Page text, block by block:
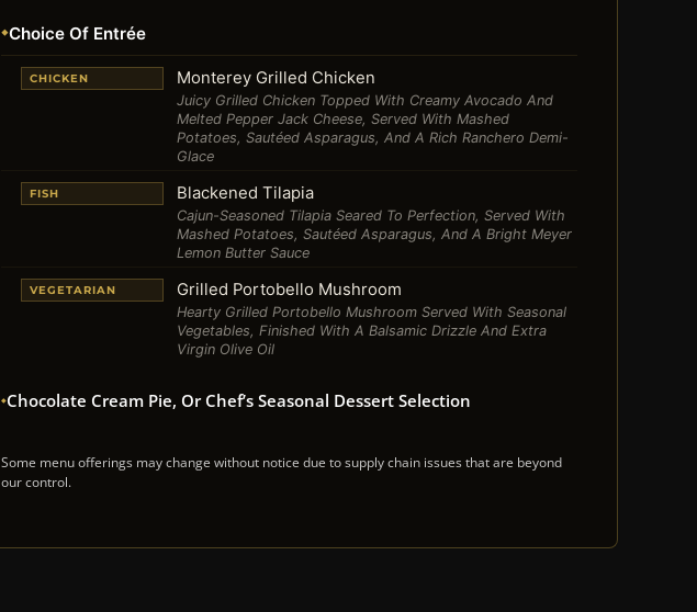
Choice Of Entrée
CHICKEN Monterey Grilled Chicken
Juicy Grilled Chicken Topped With Creamy Avocado And
Melted Pepper Jack Cheese, Served With Mashed
Potatoes, Sautéed Asparagus, And A Rich Ranchero Demi-
Glace
FISH Blackened Tilapia
Cajun-Seasoned Tilapia Seared To Perfection, Served With
Mashed Potatoes, Sautéed Asparagus, And A Bright Meyer
Lemon Butter Sauce
VEGETARIAN Grilled Portobello Mushroom
Hearty Grilled Portobello Mushroom Served With Seasonal
Vegetables, Finished With A Balsamic Drizzle And Extra
Virgin Olive Oil
Chocolate Cream Pie, Or Chef’s Seasonal Dessert Selection
Some menu offerings may change without notice due to supply chain issues that are beyond
our control.